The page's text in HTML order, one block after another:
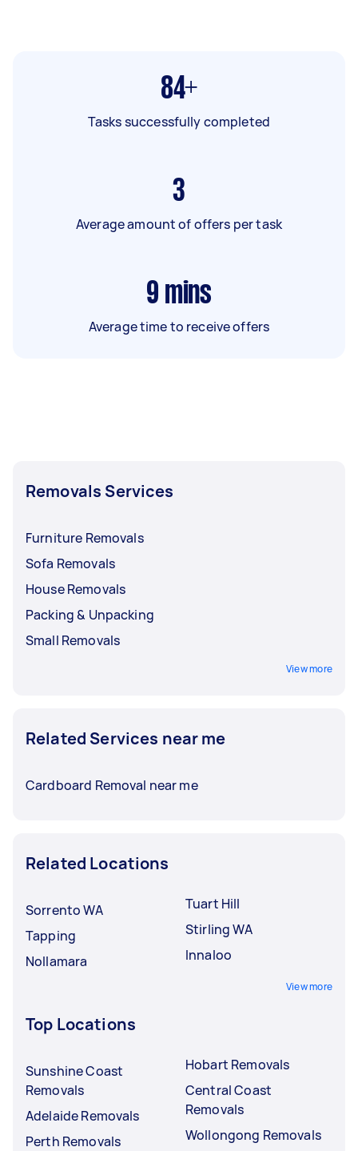
84+
Tasks successfully completed
3
Average amount of offers per task
9 mins
Average time to receive offers
Removals Services
Furniture Removals
Sofa Removals
House Removals
Packing & Unpacking
Small Removals
View more
Related Services near me
Cardboard Removal near me
Related Locations
Sorrento WA
Tapping
Nollamara
Tuart Hill
Stirling WA
Innaloo
View more
Top Locations
Sunshine Coast
Removals
Adelaide Removals
Perth Removals
Hobart Removals
Central Coast
Removals
Wollongong Removals